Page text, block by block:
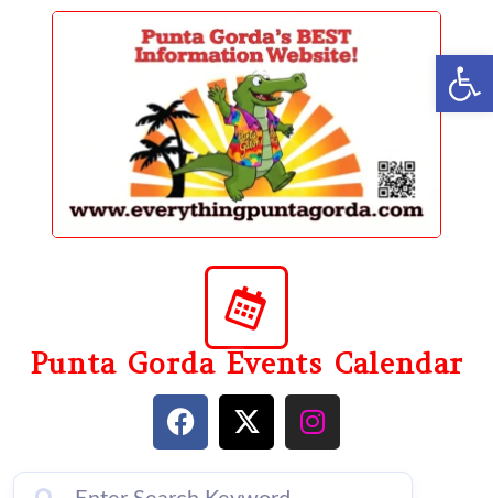
content
Punta Gorda Events Calendar